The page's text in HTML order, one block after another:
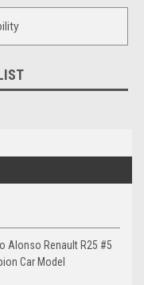
Alonso Renault R25 #5
Car Model